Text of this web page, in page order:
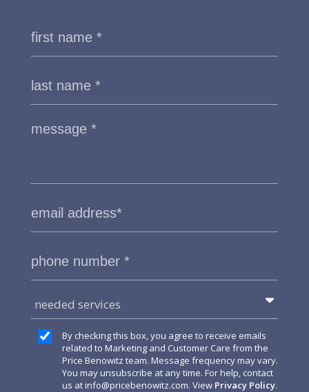
needed services
By checking this box, you agree to receive emails
related to Marketing and Customer Care from the
Price Benowitz team. Message frequency may vary.
You may unsubscribe at any time. For help, contact
us atinfo@pricebenowitz.com. View Privacy Policy.